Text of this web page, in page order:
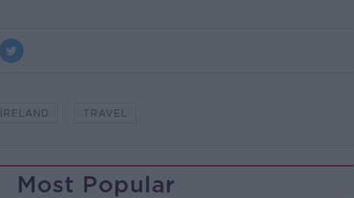
IRELAND TRAVEL
Most Popular